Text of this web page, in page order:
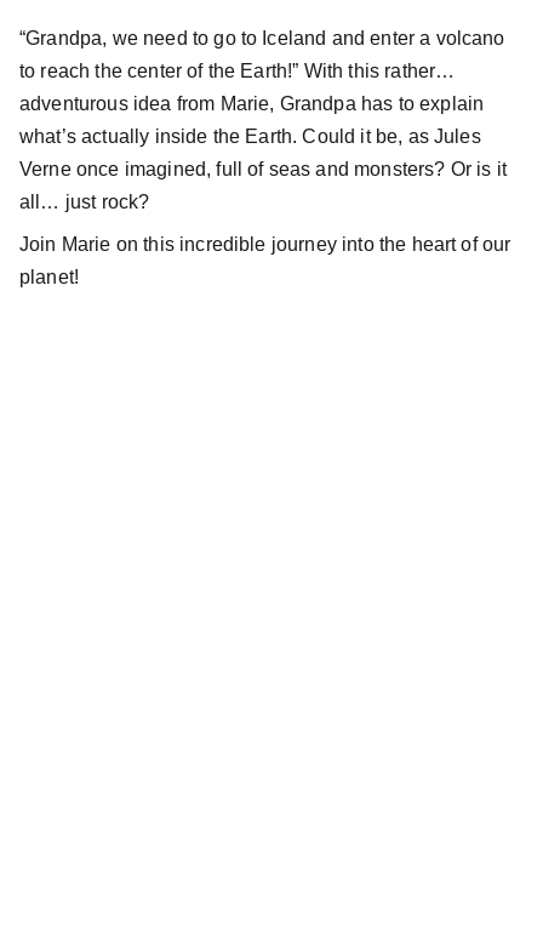
“Grandpa, we need to go to Iceland and enter a volcano
to reach the center of the Earth!” With this rather…
adventurous idea from Marie, Grandpa has to explain
what’s actually inside the Earth. Could it be, as Jules
Verne once imagined, full of seas and monsters? Or is it
all… just rock?
Join Marie on this incredible journey into the heart of our
planet!